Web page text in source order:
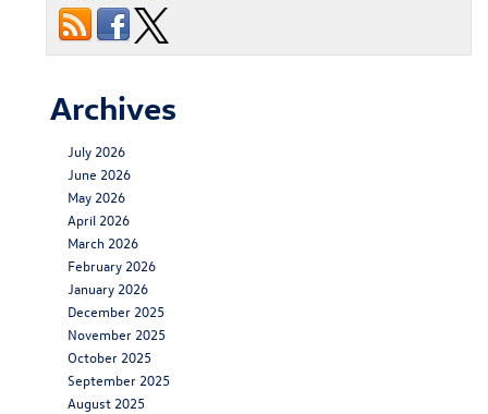
Archives
July 2026
June 2026
May 2026
April 2026
March 2026
February 2026
January 2026
December 2025
November 2025
October 2025
September 2025
August 2025